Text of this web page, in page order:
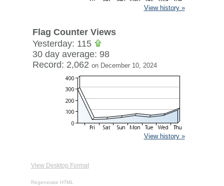
View history »
Flag Counter Views
Yesterday: 115
30 day average: 98
Record: 2,062 on December 10, 2024
View history »
View Desktop Format
Regenerate HTML